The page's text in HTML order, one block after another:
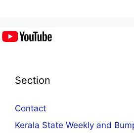
Section
Contact
Kerala State Weekly and